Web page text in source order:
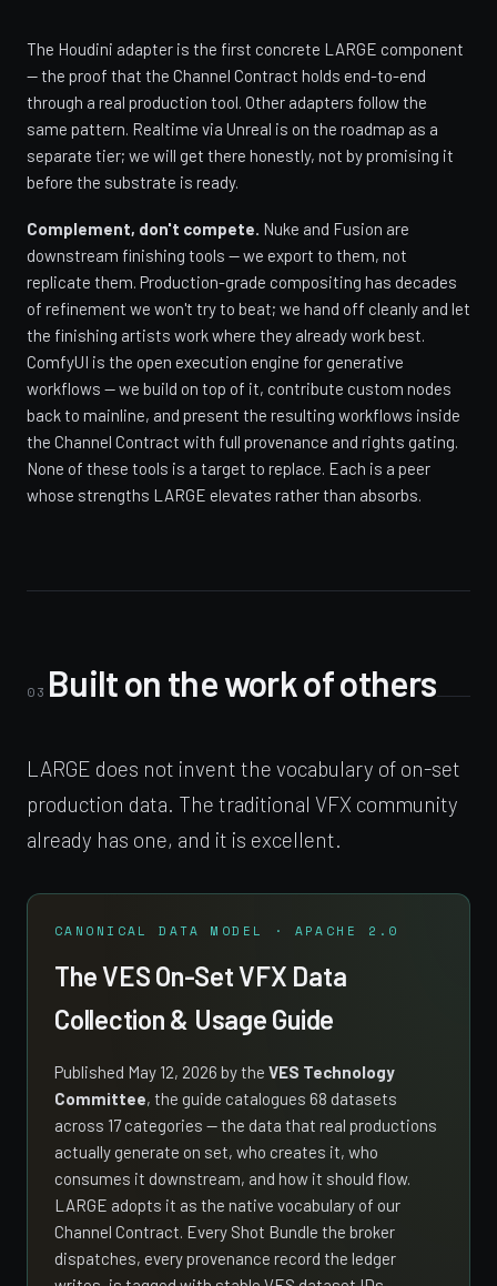
The Houdini adapter is the first concrete LARGE component
— the proof that the Channel Contract holds end-to-end
through a real production tool. Other adapters follow the
same pattern. Realtime via Unreal is on the roadmap as a
separate tier; we will get there honestly, not by promising it
before the substrate is ready.
Complement, don't compete. Nuke and Fusion are
downstream finishing tools — we export to them, not
replicate them. Production-grade compositing has decades
of refinement we won't try to beat; we hand off cleanly and let
the finishing artists work where they already work best.
ComfyUI is the open execution engine for generative
workflows — we build on top of it, contribute custom nodes
back to mainline, and present the resulting workflows inside
the Channel Contract with full provenance and rights gating.
None of these tools is a target to replace. Each is a peer
whose strengths LARGE elevates rather than absorbs.
03 Built on the work of others
LARGE does not invent the vocabulary of on-set
production data. The traditional VFX community
already has one, and it is excellent.
CANONICAL DATA MODEL · APACHE 2.0
The VES On-Set VFX Data
Collection & Usage Guide
Published May 12, 2026 by the VES Technology
Committee, the guide catalogues 68 datasets
across 17 categories — the data that real productions
actually generate on set, who creates it, who
consumes it downstream, and how it should flow.
LARGE adopts it as the native vocabulary of our
Channel Contract. Every Shot Bundle the broker
dispatches, every provenance record the ledger